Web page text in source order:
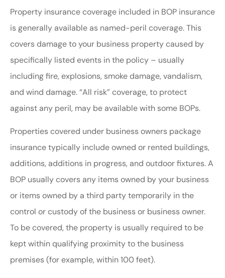
Property insurance coverage included in BOP insurance
is generally available as named-peril coverage. This
covers damage to your business property caused by
specifically listed events in the policy – usually
including fire, explosions, smoke damage, vandalism,
and wind damage. “All risk” coverage, to protect
against any peril, may be available with some BOPs.
Properties covered under business owners package
insurance typically include owned or rented buildings,
additions, additions in progress, and outdoor fixtures. A
BOP usually covers any items owned by your business
or items owned by a third party temporarily in the
control or custody of the business or business owner.
To be covered, the property is usually required to be
kept within qualifying proximity to the business
premises (for example, within 100 feet).